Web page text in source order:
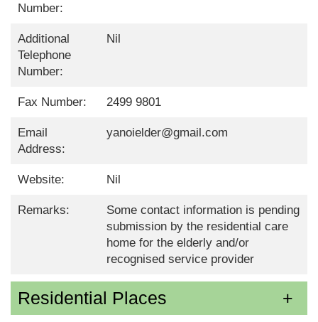
Number:
Additional
Telephone
Number:
Nil
Fax Number: 2499 9801
Email
Address:
yanoielder@gmail.com
Website: Nil
Remarks:
Some contact information is pending
submission by the residential care
home for the elderly and/or
recognised service provider
Residential Places